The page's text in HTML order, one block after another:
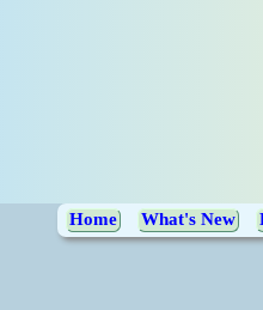
Home What's New